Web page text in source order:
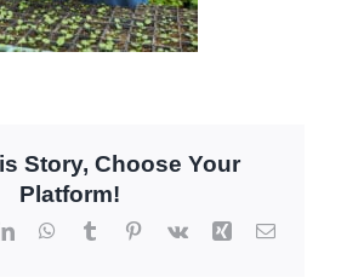
Story, Choose Your
Platform!
LinkedInWhatsApp
TumblrPinterest
Vk Xing Email